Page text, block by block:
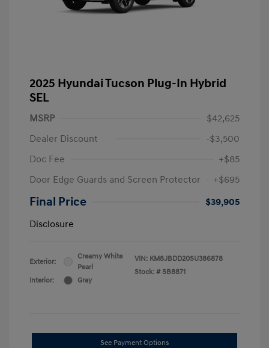
2025 Hyundai Tucson Plug-In Hybrid
SEL
MSRP
$42,625
Dealer Discount
-$3,500
Doc Fee
+$85
Door Edge Guards and Screen Protector
+$695
Final Price
$39,905
Disclosure
Exterior:
Creamy White
Pearl
Interior:
Gray
VIN: KM8JBDD20SU386878
Stock: # SB8871
See Payment Options